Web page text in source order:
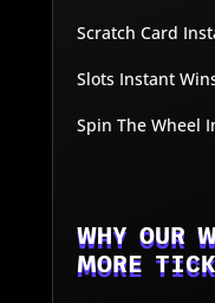
Scratch Card
Slots Instant
Spin The Wheel
WHY OUR
MORE